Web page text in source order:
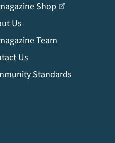
Shop
Us
Team
Us
Standards